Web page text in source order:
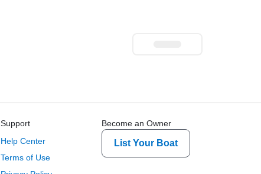
Support
Help Center
Terms of Use
Become an Owner
List Your Boat